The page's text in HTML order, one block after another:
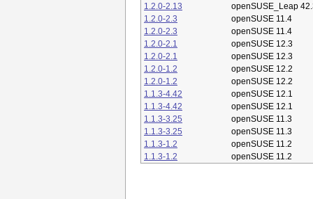
1.2.0-2.13
openSUSE_Leap
1.2.0-2.3
openSUSE 11.4
1.2.0-2.3
openSUSE 11.4
1.2.0-2.1
openSUSE 12.3
1.2.0-2.1
openSUSE 12.3
1.2.0-1.2
openSUSE 12.2
1.2.0-1.2
openSUSE 12.2
1.1.3-4.42
openSUSE 12.1
1.1.3-4.42
openSUSE 12.1
1.1.3-3.25
openSUSE 11.3
1.1.3-3.25
openSUSE 11.3
1.1.3-1.2
openSUSE 11.2
1.1.3-1.2
openSUSE 11.2